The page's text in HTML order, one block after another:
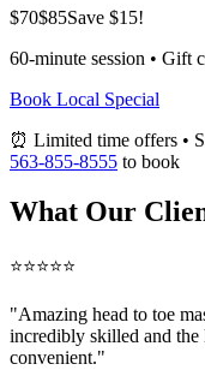
$70$85Save $15!
60-minute session • Gift
Book Local Special
⏰ Limited time offers •
563-855-8555 to book
What Our
⭐⭐⭐⭐⭐
"Amazing head to toe
incredibly skilled and
convenient."